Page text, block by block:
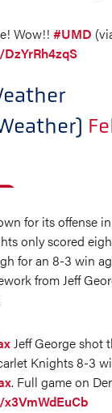
Wow!! #UMD
for its offense
only scored
for an 8-3 win
from Jeff
Jeff George shot
Knights 8-3
. Full game on